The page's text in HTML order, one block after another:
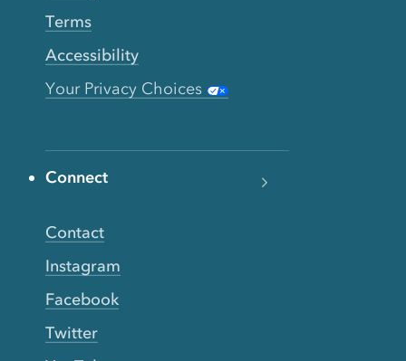
Terms
Accessibility
Your Privacy Choices
Connect
Contact
Instagram
Facebook
Twitter